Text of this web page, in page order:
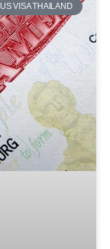
US VISA THAILAND